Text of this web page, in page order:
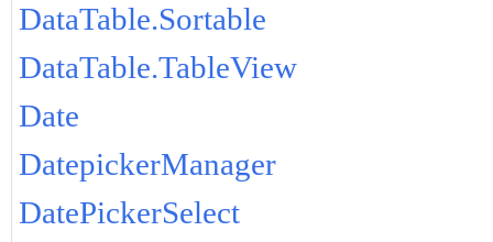
DataTable.Sortable
DataTable.TableView
Date
DatepickerManager
DatePickerSelect